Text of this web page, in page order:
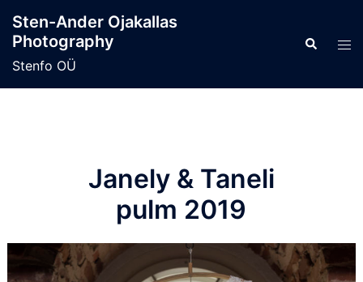
content
Sten-Ander Ojakallas
Photography
Stenfo OÜ
Search
Janely & Taneli
pulm 2019